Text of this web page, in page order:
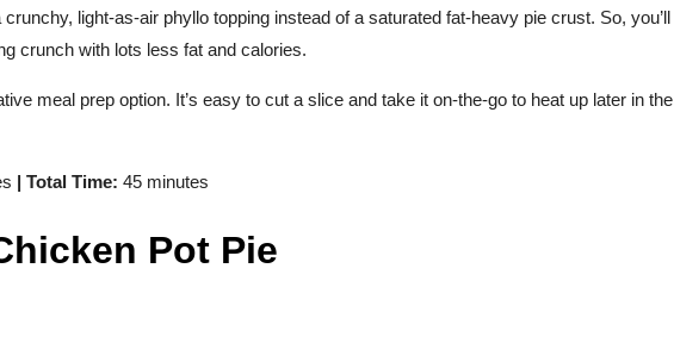
light-as-air phyllo topping instead of a saturated fat-heavy pie crust. So, you’ll
crunch with lots less fat and calories.
meal prep option. It’s easy to cut a slice and take it on-the-go to heat up later in the
| Total Time: 45 minutes
Pot Pie